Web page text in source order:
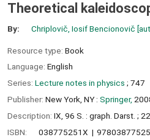
Theoretical
By: Chriplovič, Iosif Bencionovič
Resource type: Book
Language: English
Series: Lecture notes in physics ; 747
Publisher: New York, NY : Springer,
Description: IX, 96 S. : graph. Darst. ;
ISBN:
038775251X